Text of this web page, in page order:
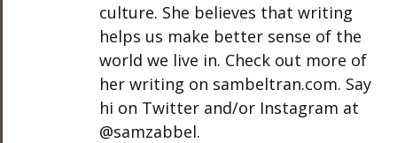
culture. She believes that writing
helps us make better sense of the
world we live in. Check out more of
her writing on sambeltran.com. Say
hi on Twitter and/or Instagram at
@samzabbel.